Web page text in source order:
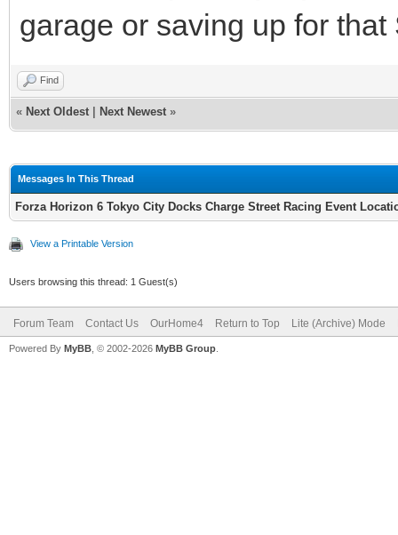
garage or saving up for
Find
« Next Oldest Next Newest »
Messages In This Thread
Forza Horizon 6 Tokyo City Docks Charge Street Racing Event
View a Printable Version
Users browsing this thread: 1 Guest(s)
Forum Team Contact Us OurHome4 Return to Top Lite (Archive) Mode
Powered By MyBB , © 2002-2026 MyBB Group